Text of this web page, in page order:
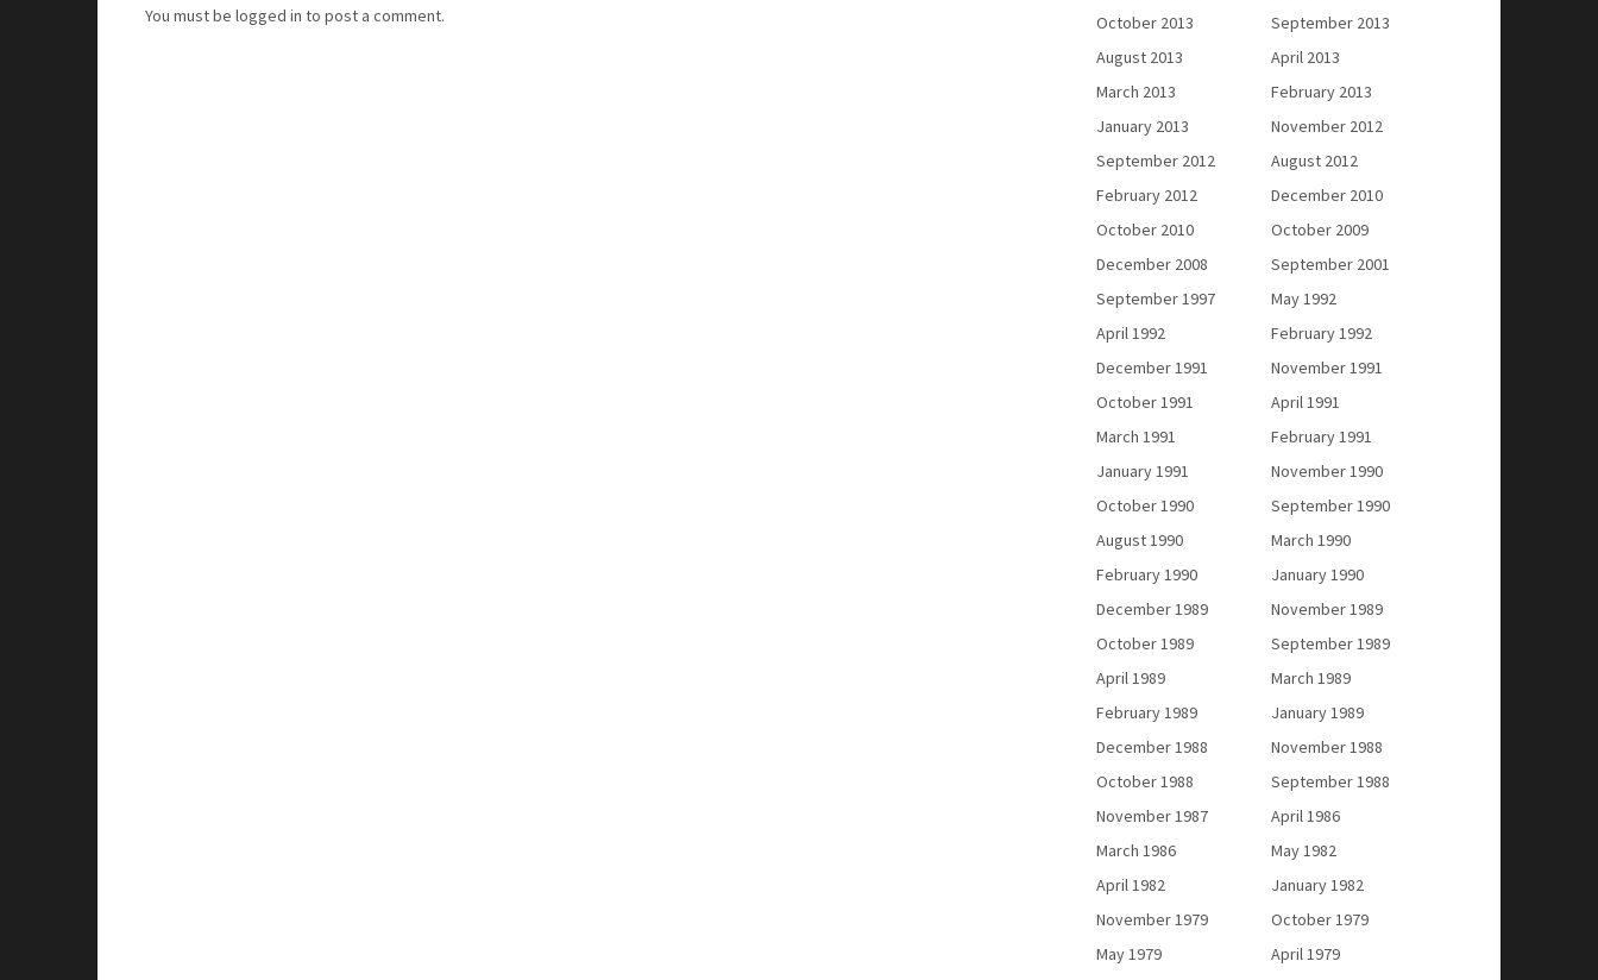
You must be logged in to post a comment.
October 2013
September 2013
August 2013
April 2013
March 2013
February 2013
January 2013
November 2012
September 2012
August 2012
February 2012
December 2010
October 2010
October 2009
December 2008
September 2001
September 1997
May 1992
April 1992
February 1992
December 1991
November 1991
October 1991
April 1991
March 1991
February 1991
January 1991
November 1990
October 1990
September 1990
August 1990
March 1990
February 1990
January 1990
December 1989
November 1989
October 1989
September 1989
April 1989
March 1989
February 1989
January 1989
December 1988
November 1988
October 1988
September 1988
November 1987
April 1986
March 1986
May 1982
April 1982
January 1982
November 1979
October 1979
May 1979
April 1979